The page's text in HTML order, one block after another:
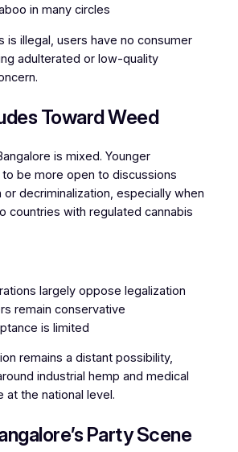
in many circles
is illegal, users have no consumer
adulterated or low-quality
Toward Weed
is mixed. Younger
be more open to discussions
or decriminalization, especially when
countries with regulated cannabis
largely oppose legalization
remain conservative
is limited
remains a distant possibility,
industrial hemp and medical
at the national level.
Party Scene